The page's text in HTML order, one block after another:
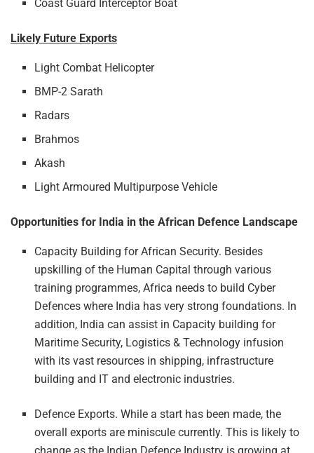
Coast Guard Interceptor Boat
Likely Future Exports
Light Combat Helicopter
BMP-2 Sarath
Radars
Brahmos
Akash
Light Armoured Multipurpose Vehicle
Opportunities for India in the African Defence Landscape
Capacity Building for African Security. Besides
upskilling of the Human Capital through various
training programmes, Africa needs to build Cyber
Defences where India has very strong foundations. In
addition, India can assist in Capacity building for
Maritime Security, Logistics & Technology infusion
with its vast resources in shipping, infrastructure
building and IT and electronic industries.
Defence Exports. While a start has been made, the
overall exports are miniscule currently. This is likely to